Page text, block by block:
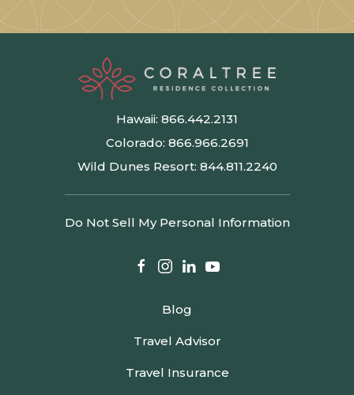
Hawaii: 866.442.2131
Colorado: 866.966.2691
Wild Dunes Resort: 844.811.2240
Do Not Sell My Personal Information
facebook
instagram
linkedinyoutube
Blog
Travel Advisor
Travel Insurance